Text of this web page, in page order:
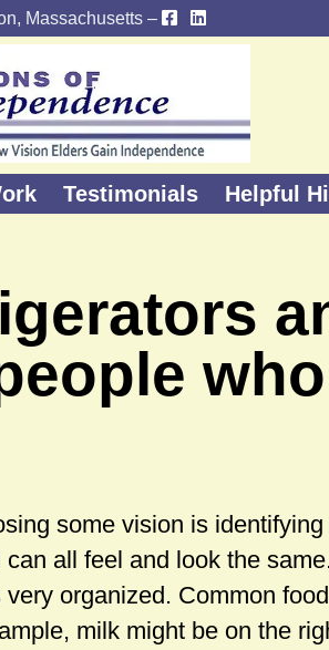
Massachusetts –
Testimonials Helpful
some vision is
all feel and look the
organized. Common
milk might be on the